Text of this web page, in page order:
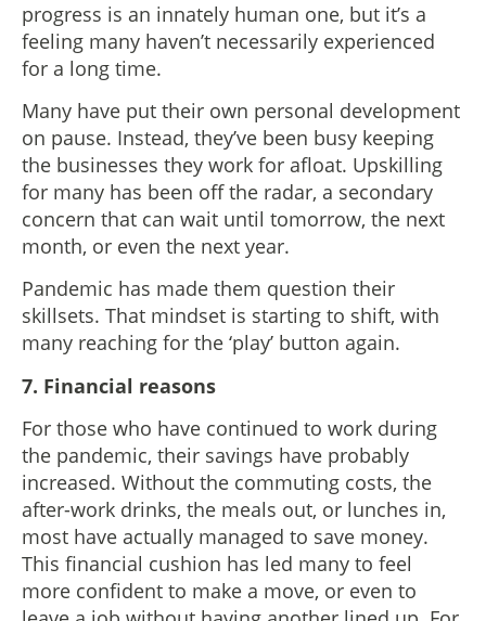
progress is an innately human one, but it’s a
feeling many haven’t necessarily experienced
for a long time.
Many have put their own personal development
on pause. Instead, they’ve been busy keeping
the businesses they work for afloat. Upskilling
for many has been off the radar, a secondary
concern that can wait until tomorrow, the next
month, or even the next year.
Pandemic has made them question their
skillsets. That mindset is starting to shift, with
many reaching for the ‘play’ button again.
7. Financial reasons
For those who have continued to work during
the pandemic, their savings have probably
increased. Without the commuting costs, the
after-work drinks, the meals out, or lunches in,
most have actually managed to save money.
This financial cushion has led many to feel
more confident to make a move, or even to